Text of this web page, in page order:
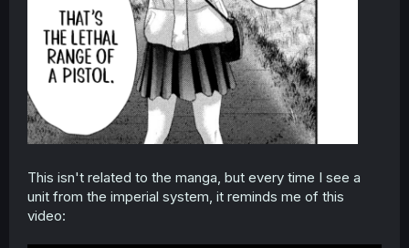
This isn't related to the manga, but every time I see a
unit from the imperial system, it reminds me of this
video: